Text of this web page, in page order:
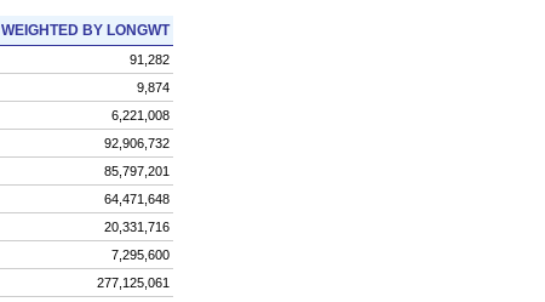
WEIGHTED BY LONGWT
91,282
9,874
6,221,008
92,906,732
85,797,201
64,471,648
20,331,716
7,295,600
277,125,061